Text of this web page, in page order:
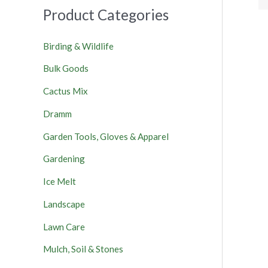
Product Categories
Birding & Wildlife
Bulk Goods
Cactus Mix
Dramm
Garden Tools, Gloves & Apparel
Gardening
Ice Melt
Landscape
Lawn Care
Mulch, Soil & Stones